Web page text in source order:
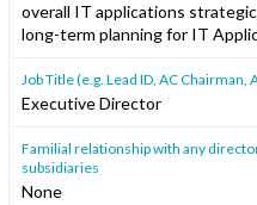
overall IT applications
long-term planning for IT
Job Title (e.g. Lead ID, AC Chairman,
Executive Director
Familial relationship with any
subsidiaries
None